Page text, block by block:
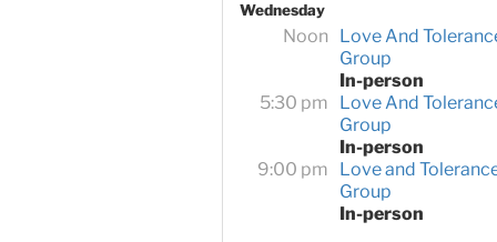
Wednesday
Noon
Love And
Group
In-person
5:30 pm
Love And
Group
In-person
9:00 pm
Love and
Group
In-person